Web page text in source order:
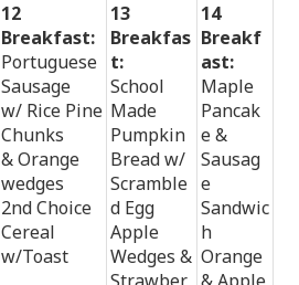
12
Breakfast:
Portuguese
Sausage
w/ Rice Pine
Chunks
& Orange
wedges
2nd Choice
Cereal
w/Toast
13
Breakfas
t:
School
Made
Pumpkin
Bread w/
Scramble
d Egg
Apple
Wedges &
14
Breakf
ast:
Maple
Pancak
e &
Sausag
e
Sandwic
h
Orange